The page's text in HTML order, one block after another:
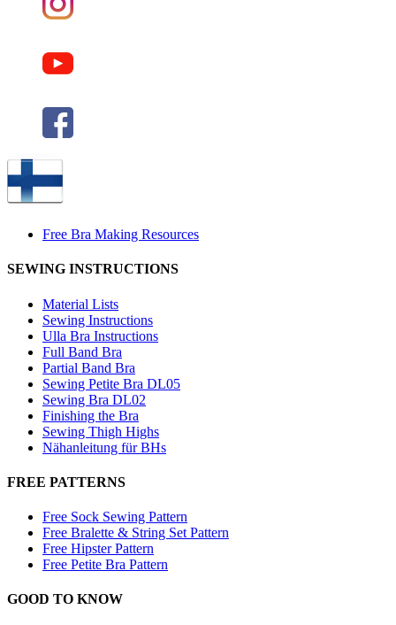
Free Bra Making Resources
SEWING INSTRUCTIONS
Material Lists
Sewing Instructions
Ulla Bra Instructions
Full Band Bra
Partial Band Bra
Sewing Petite Bra DL05
Sewing Bra DL02
Finishing the Bra
Sewing Thigh Highs
Nähanleitung für BHs
FREE PATTERNS
Free Sock Sewing Pattern
Free Bralette & String Set Pattern
Free Hipster Pattern
Free Petite Bra Pattern
GOOD TO KNOW